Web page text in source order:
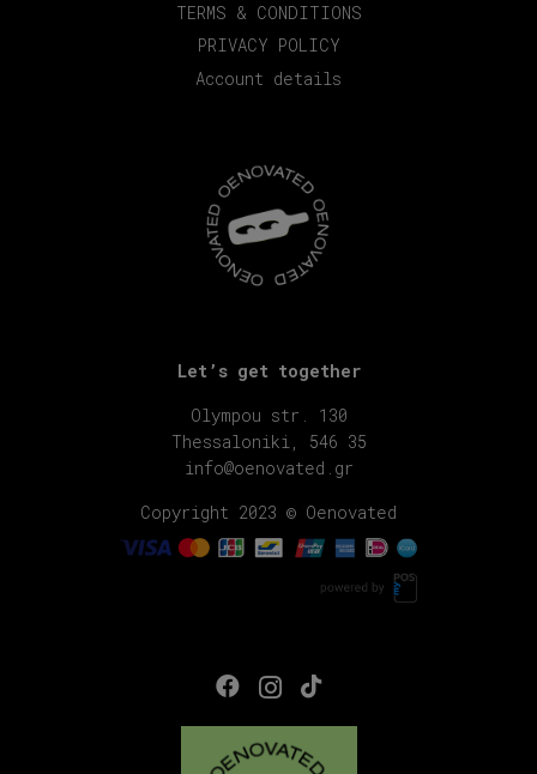
TERMS & CONDITIONS
PRIVACY POLICY
Account details
Let’s get together
Olympou str. 130
Thessaloniki, 546 35
info@oenovated.gr
Copyright 2023 © Oenovated